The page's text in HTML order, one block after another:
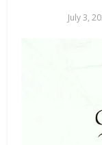
July 3,